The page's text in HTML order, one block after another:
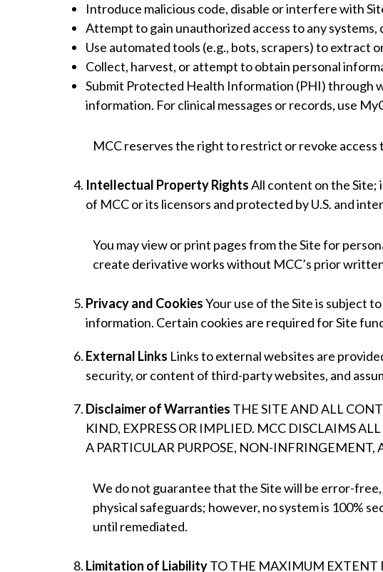
Introduce malicious code, disable or interfere with
Attempt to gain unauthorized access to any systems,
Use automated tools (e.g., bots, scrapers) to extract
Collect, harvest, or attempt to obtain personal
Submit Protected Health Information (PHI) through
information. For clinical messages or records, use
MCC reserves the right to restrict or revoke access
Intellectual Property RightsAll content on the Site;
of MCC or its licensors and protected by U.S. and
You may view or print pages from the Site for
create derivative works without MCC’s prior
Privacy and CookiesYour use of the Site is subject to
information. Certain cookies are required for Site
External Links Links to external websites are
security, or content of third-party websites, and
Disclaimer of Warranties THE SITE AND ALL
KIND, EXPRESS OR IMPLIED. MCC DISCLAIMS
A PARTICULAR PURPOSE, NON-INFRINGEMENT,
We do not guarantee that the Site will be error-
physical safeguards; however, no system is 100%
until remediated.
Limitation of LiabilityTO THE MAXIMUM EXTENT